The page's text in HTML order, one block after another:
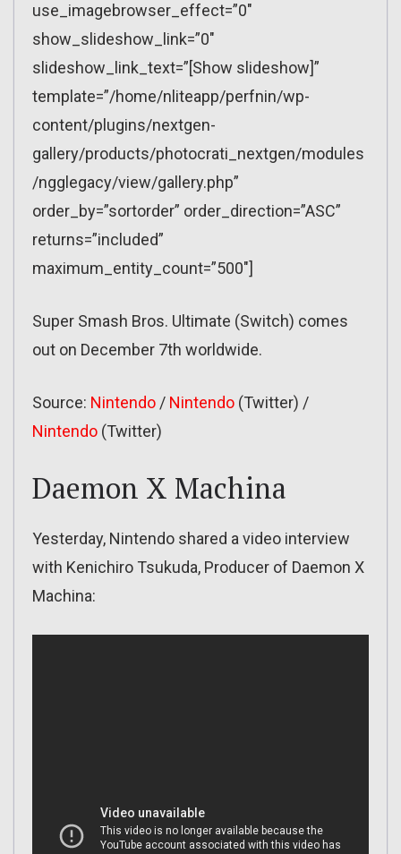
use_imagebrowser_effect=”0″
show_slideshow_link=”0″
slideshow_link_text=”[Show slideshow]”
template=”/home/nliteapp/perfnin/wp-
content/plugins/nextgen-
gallery/products/photocrati_nextgen/modules
/ngglegacy/view/gallery.php”
order_by=”sortorder” order_direction=”ASC”
returns=”included”
maximum_entity_count=”500″]
Super Smash Bros. Ultimate (Switch) comes
out on December 7th worldwide.
Source: Nintendo / Nintendo (Twitter) /
Nintendo (Twitter)
Daemon X Machina
Yesterday, Nintendo shared a video interview
with Kenichiro Tsukuda, Producer of Daemon X
Machina: